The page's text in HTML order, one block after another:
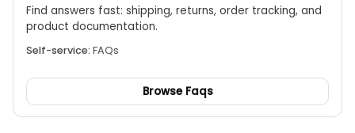
Find answers fast: shipping, returns, order tracking, and
product documentation.
Self-service: FAQs
Browse Faqs